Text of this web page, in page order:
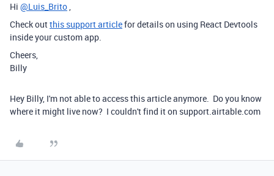
Hi @Luis_Brito,
Check outthis support articlefor details on using React Devtools
inside your custom app.
Cheers,
Billy
Hey Billy, I'm not able to access this article anymore. Do you know
where it might live now? I couldn't find it on support.airtable.com